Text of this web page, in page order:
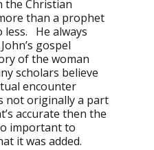
the Christian
than a prophet
less. He always
gospel
of the woman
scholars believe
encounter
not originally a part
accurate then the
important to
it was added.